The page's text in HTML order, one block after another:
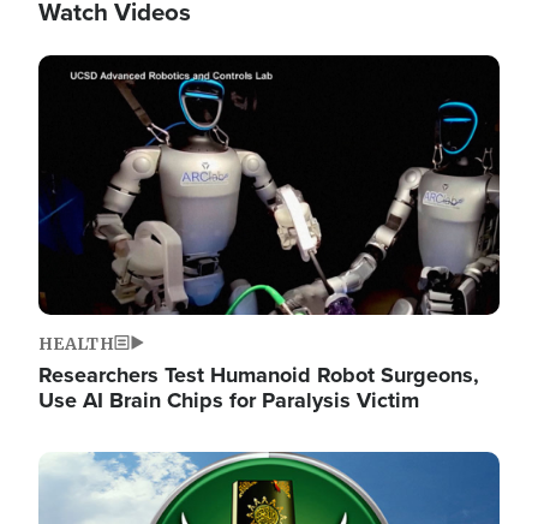
Watch Videos
Image
HEALTH
Researchers Test Humanoid Robot Surgeons,
Use AI Brain Chips for Paralysis Victim
Image